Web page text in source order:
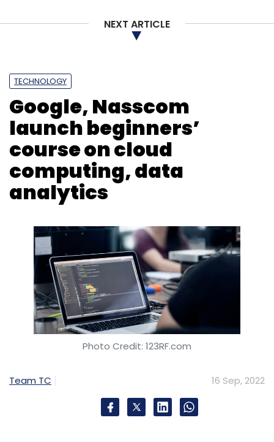
Whistleblower
NEXT ARTICLE
TECHNOLOGY
Google, Nasscom
launch beginners’
course on cloud
computing, data
analytics
Photo Credit: 123RF.com
Team TC 16 Sep, 2022